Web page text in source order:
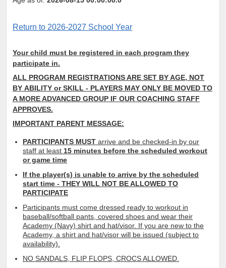
Return to 2026-2027 School Year
Your child must be registered in each program they
participate in.
ALL PROGRAM REGISTRATIONS ARE SET BY AGE, NOT
BY ABILITY or SKILL - PLAYERS MAY ONLY BE MOVED TO
A MORE ADVANCED GROUP IF OUR COACHING STAFF
APPROVES.
IMPORTANT PARENT MESSAGE:
PARTICIPANTS MUST arrive and be checked-in by our
staff at least 15 minutes before the scheduled workout
or game time
If the player(s) is unable to arrive by the scheduled
start time - THEY WILL NOT BE ALLOWED TO
PARTICIPATE
Participants must come dressed ready to workout in
baseball/softball pants, covered shoes and wear their
Academy (Navy) shirt and hat/visor. If you are new to the
Academy, a shirt and hat/visor will be issued (subject to
availability).
NO SANDALS, FLIP FLOPS, CROCS ALLOWED.